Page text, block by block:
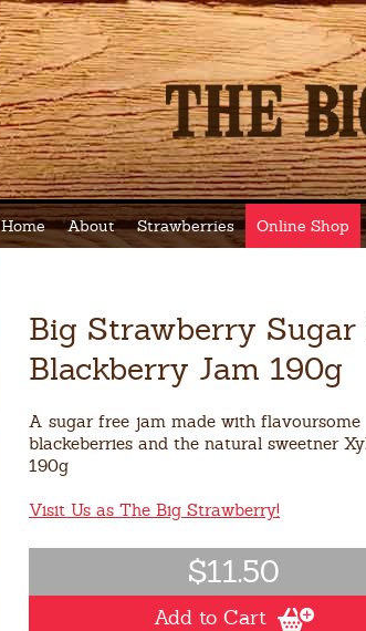
Home About Strawberries Online Shop
Big Strawberry Sugar
Blackberry Jam 190g
A sugar free jam made with flavoursome
blackeberries and the natural sweetner
190g
Visit Us as The Big Strawberry!
$11.50
Add to Cart